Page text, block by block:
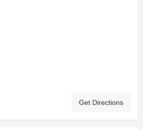
Get Directions